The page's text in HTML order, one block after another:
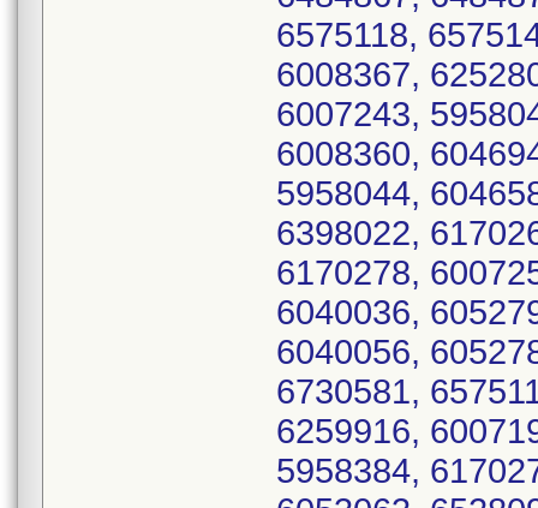
6575118,
6008367,
6007243,
6008360,
5958044,
6398022,
6170278,
6040036,
6040056,
6730581,
6259916,
5958384,